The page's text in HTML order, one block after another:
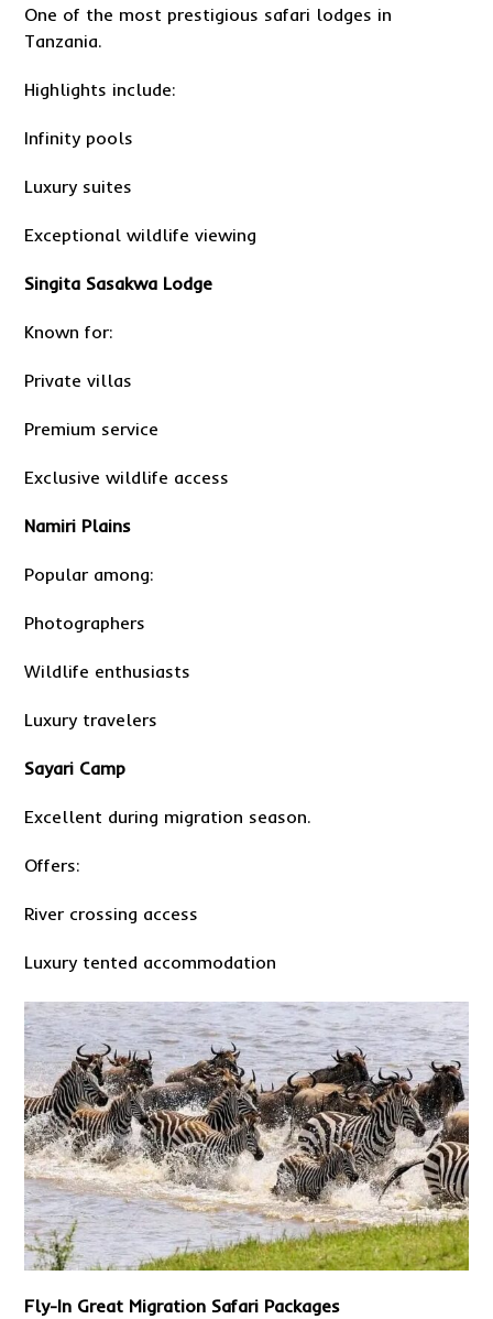
One of the most prestigious safari lodges in
Tanzania.
Highlights include:
Infinity pools
Luxury suites
Exceptional wildlife viewing
Singita Sasakwa Lodge
Known for:
Private villas
Premium service
Exclusive wildlife access
Namiri Plains
Popular among:
Photographers
Wildlife enthusiasts
Luxury travelers
Sayari Camp
Excellent during migration season.
Offers:
River crossing access
Luxury tented accommodation
Fly-In Great Migration Safari Packages